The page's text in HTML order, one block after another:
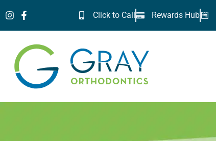
to
content
Click to Call Rewards Hub